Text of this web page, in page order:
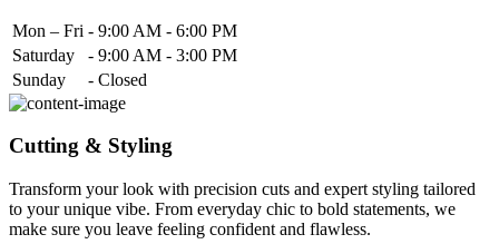
Mon – Fri - 9:00 AM - 6:00 PM
Saturday
- 9:00 AM - 3:00 PM
Sunday
- Closed
Cutting & Styling
Transform your look with precision cuts and expert styling tailored
to your unique vibe. From everyday chic to bold statements, we
make sure you leave feeling confident and flawless.